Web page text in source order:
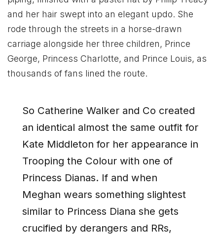
and her hair swept into an elegant updo. She
rode through the streets in a horse-drawn
carriage alongside her three children, Prince
George, Princess Charlotte, and Prince Louis, as
thousands of fans lined the route.
So Catherine Walker and Co created
an identical almost the same outfit for
Kate Middleton for her appearance in
Trooping the Colour with one of
Princess Dianas. If and when
Meghan wears something slightest
similar to Princess Diana she gets
crucified by derangers and RRs,